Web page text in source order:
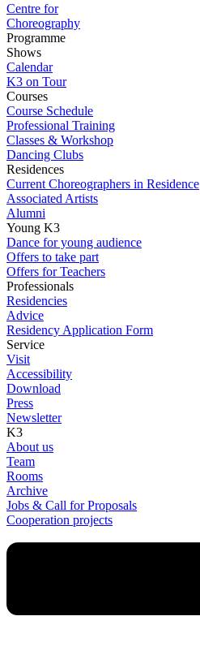
Centre for
Choreography
Programme
Shows
Calendar
K3 on Tour
Courses
Course Schedule
Professional Training
Classes & Workshop
Dancing Clubs
Residences
Current Choreographers in Residence
Associated Artists
Alumni
Young K3
Dance for young audience
Offers to take part
Offers for Teachers
Professionals
Residencies
Advice
Residency Application Form
Service
Visit
Accessibility
Download
Press
Newsletter
K3
About us
Team
Rooms
Archive
Jobs & Call for Proposals
Cooperation projects